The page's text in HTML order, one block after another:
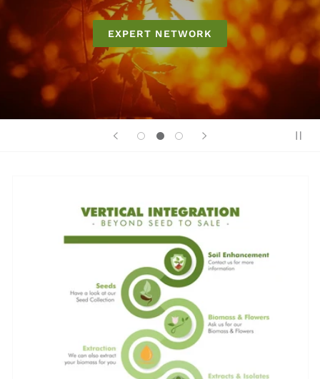
EXPERT NETWORK